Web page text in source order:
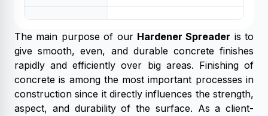
The main purpose of our Hardener Spreader is to
give smooth, even, and durable concrete finishes
rapidly and efficiently over big areas. Finishing of
concrete is among the most important processes in
construction since it directly influences the strength,
aspect, and durability of the surface. As a client-